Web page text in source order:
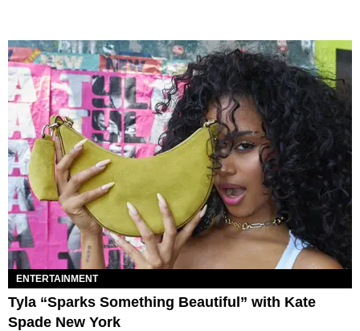
ENTERTAINMENT
Tyla “Sparks Something Beautiful” with Kate
Spade New York